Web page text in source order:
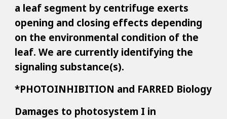
a leaf segment by centrifuge exerts
opening and closing effects depending
on the environmental condition of the
leaf. We are currently identifying the
signaling substance(s).
*PHOTOINHIBITION and FARRED Biology
Damages to photosystem I in